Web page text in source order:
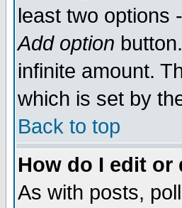
least two options
Add option
infinite amount.
which is set by
Back to top
How do I edit or
As with posts,